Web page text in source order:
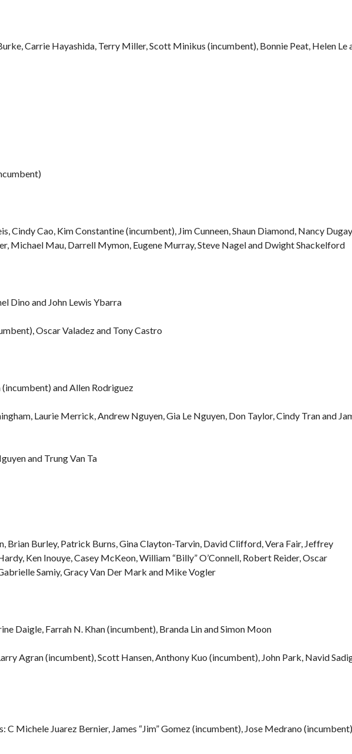
Carrie Hayashida, Terry Miller, Scott Minikus (incumbent), Bonnie Peat, Helen Le
Cindy Cao, Kim Constantine (incumbent), Jim Cunneen, Shaun Diamond, Nancy
Michael Mau, Darrell Mymon, Eugene Murray, Steve Nagel and Dwight Shackelford
Dino and John Lewis Ybarra
Oscar Valadez and Tony Castro
and Allen Rodriguez
Laurie Merrick, Andrew Nguyen, Gia Le Nguyen, Don Taylor, Cindy Tran and
and Trung Van Ta
Brian Burley, Patrick Burns, Gina Clayton-Tarvin, David Clifford, Vera Fair, Jeffrey
Ken Inouye, Casey McKeon, William “Billy” O’Connell, Robert Reider, Oscar
Samiy, Gracy Van Der Mark and Mike Vogler
Daigle, Farrah N. Khan (incumbent), Branda Lin and Simon Moon
Agran (incumbent), Scott Hansen, Anthony Kuo (incumbent), John Park, Navid
C Michele Juarez Bernier, James “Jim” Gomez (incumbent), Jose Medrano (incumbent)